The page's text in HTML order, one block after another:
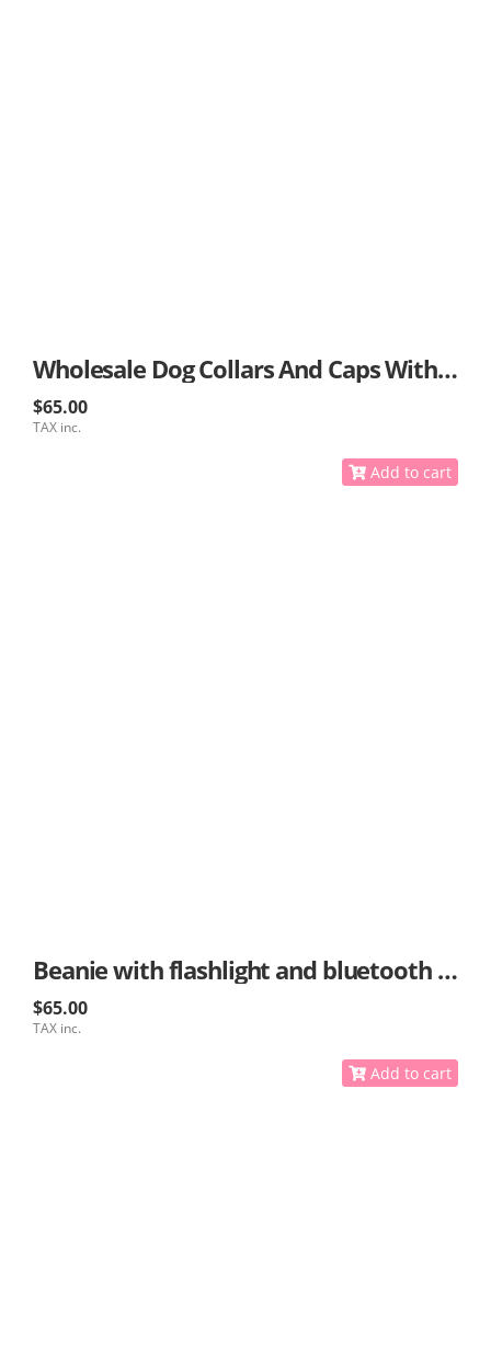
Wholesale Dog Collars And Caps With GPS
$65.00
TAX inc.
Add to cart
Beanie with flashlight and bluetooth options
$65.00
TAX inc.
Add to cart